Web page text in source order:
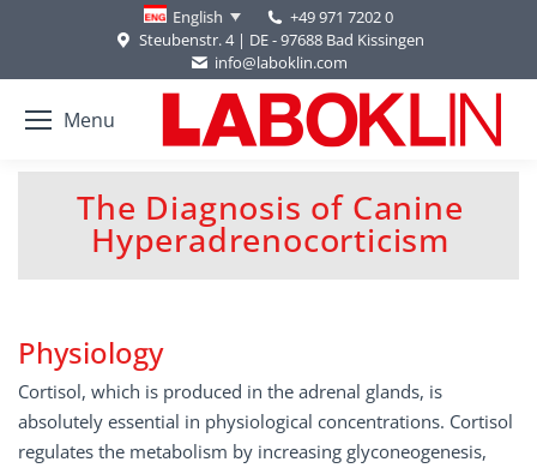
English
+49 971 7202 0
Steubenstr. 4 | DE - 97688 Bad Kissingen
info@laboklin.com
Menu
The Diagnosis of Canine
Hyperadrenocorticism
You are here:
Physiology
Cortisol, which is produced in the adrenal glands, is
absolutely essential in physiological concentrations. Cortisol
regulates the metabolism by increasing glyconeogenesis,